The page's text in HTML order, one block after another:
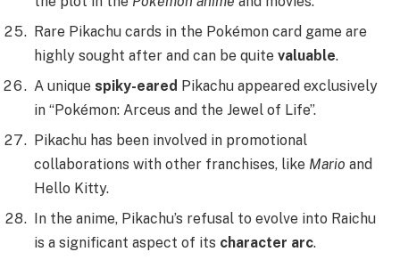
Rare Pikachu cards in the Pokémon card game are
highly sought after and can be quite valuable.
A unique spiky-eared Pikachu appeared exclusively
in “Pokémon: Arceus and the Jewel of Life”.
Pikachu has been involved in promotional
collaborations with other franchises, like Mario and
Hello Kitty.
In the anime, Pikachu’s refusal to evolve into Raichu
is a significant aspect of its character arc.